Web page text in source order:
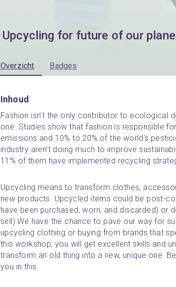
Upcycling for future of our
Overzicht Badges
Inhoud
Fashion isn’t the only contributor to ecological
one. Studies show that fashion is responsible
emissions and 10% to 20% of the world’s
industry aren’t doing much to improve
11% of them have implemented recycling
Upcycling means to transform clothes,
new products. Upcycled items could be post-
have been purchased, worn, and discarded) or
sell).We have the chance to pave our way for
upcycling clothing or buying from brands that
this workshop, you will get excellent skills and
transform an old thing into a new, unique one.
you in this.